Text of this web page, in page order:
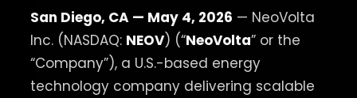
San Diego, CA — May 4, 2026 — NeoVolta
Inc. (NASDAQ: NEOV) (“NeoVolta” or the
“Company”), a U.S.-based energy
technology company delivering scalable